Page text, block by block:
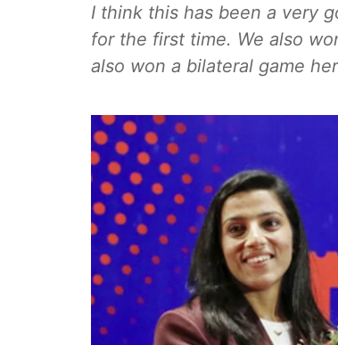
I think this has been a very
for the first time. We also
also won a bilateral game